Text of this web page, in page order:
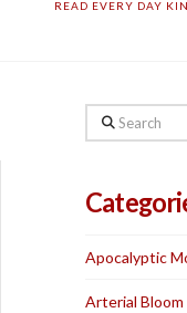
READ EVERY DAY
Search
Apocalyptic
Arterial Bloom